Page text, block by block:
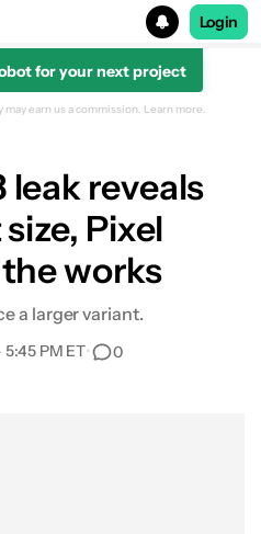
Login
for your next project
earn us a commission. Learn more.
leak reveals
Pixel
works
a larger variant.
5:45 PM ET• 0